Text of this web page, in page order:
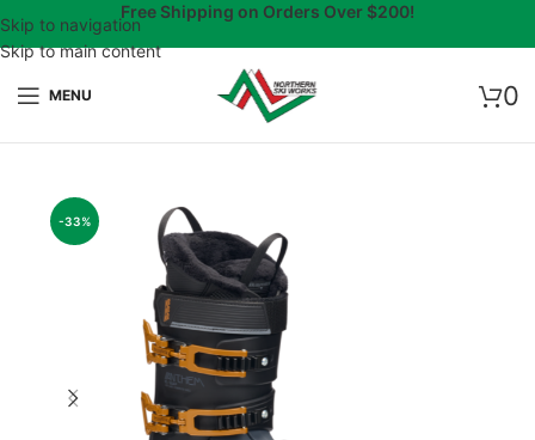
Skip to navigation
Skip to main content
Free Shipping on Orders Over $200!
0
MENU
-33%